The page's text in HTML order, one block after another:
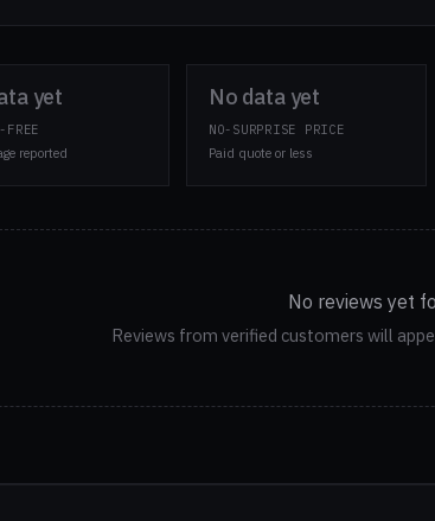
yet
FREE
reported
No data yet
NO-SURPRISE PRICE
Paid quote or less
No reviews yet
Reviews from verified customers will